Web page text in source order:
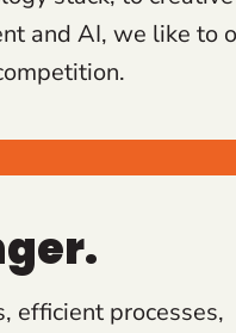
and AI, we like to
efficient processes,